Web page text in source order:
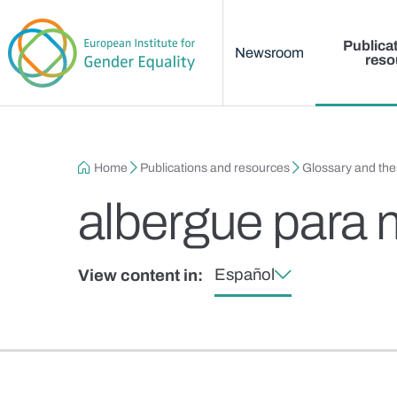
Newsroom
Breadcrumb
Home Publications and resources Glossary and
albergue para
View content in: Español